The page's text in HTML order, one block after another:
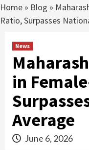
Home » Blog »
Ratio, Surpasses
News
in
Average
June 6, 2026